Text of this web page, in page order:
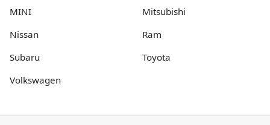
MINI
Mitsubishi
Nissan
Ram
Subaru
Toyota
Volkswagen